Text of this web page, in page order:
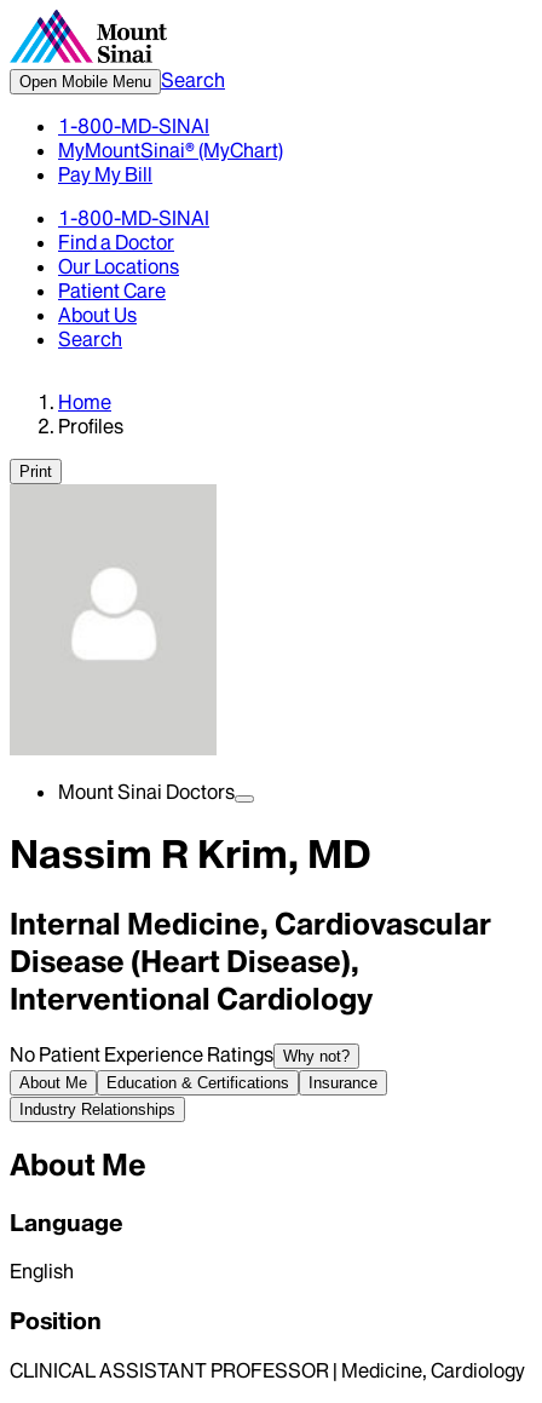
Open Mobile Menu Search
1-800-MD-SINAI
MyMountSinai® (MyChart)
Pay My Bill
1-800-MD-SINAI
Find a Doctor
Our Locations
Patient Care
About Us
Search
Home
Profiles
Print
Mount Sinai Doctors
Nassim R Krim, MD
Internal Medicine, Cardiovascular
Disease (Heart Disease),
Interventional Cardiology
No Patient Experience Ratings Why not?
About Me
Education & Certifications
Insurance
Industry Relationships
About Me
Language
English
Position
CLINICAL ASSISTANT PROFESSOR | Medicine, Cardiology